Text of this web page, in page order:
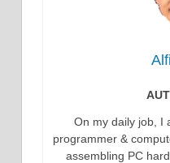
On my daily job, I
programmer &
assembling PC